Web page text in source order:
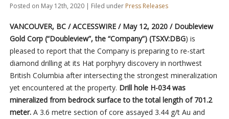
Posted on May 12th, 2020 | Filed under Press Releases
VANCOUVER, BC / ACCESSWIRE / May 12, 2020 / Doubleview
Gold Corp (“Doubleview”, the “Company”) (TSXV:DBG) is
pleased to report that the Company is preparing to re-start
diamond drilling at its Hat porphyry discovery in northwest
British Columbia after intersecting the strongest mineralization
yet encountered at the property. Drill hole H-034 was
mineralized from bedrock surface to the total length of 701.2
meter.A 3.6 metre section of core assayed 3.44 g/t Au and